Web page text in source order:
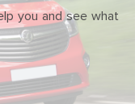
you and see what